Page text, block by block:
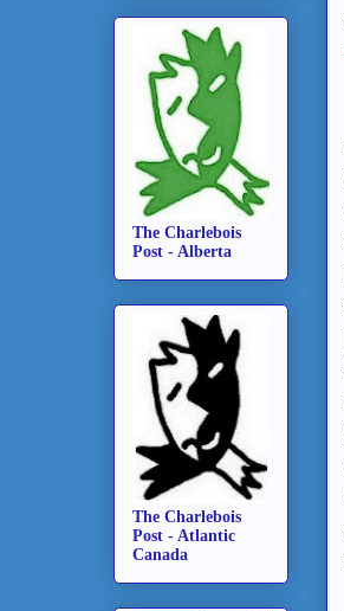
The Charlebois
Post - Alberta
The Charlebois
Post - Atlantic
Canada